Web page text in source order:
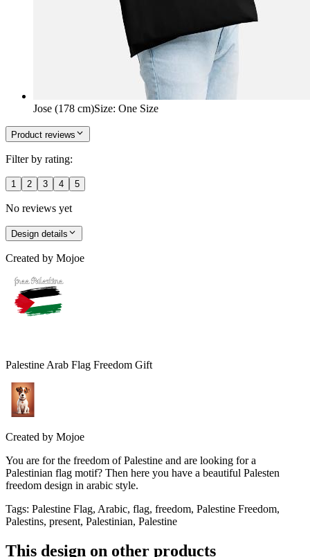
Jose (178 cm)Size: One Size
Product reviews
Filter by rating:
1 2 3 4 5
No reviews yet
Design details
Created by Mojoe
Palestine Arab Flag Freedom Gift
Created by Mojoe
You are for the freedom of Palestine and are looking for a
Palestinian flag motif? Then here you have a beautiful Palesten
freedom design in arabic style.
Tags: Palestine Flag, Arabic, flag, freedom, Palestine Freedom,
Palestins, present, Palestinian, Palestine
This design on other products